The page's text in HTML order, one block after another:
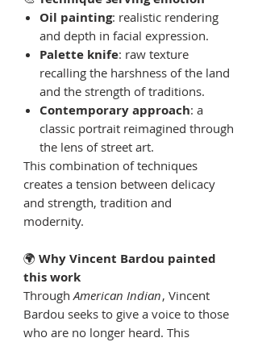
Oil painting: realistic rendering
and depth in facial expression.
Palette knife: raw texture
recalling the harshness of the land
and the strength of traditions.
Contemporary approach: a
classic portrait reimagined through
the lens of street art.
This combination of techniques
creates a tension between delicacy
and strength, tradition and
modernity.
🌍 Why Vincent Bardou painted
this work
ThroughAmerican Indian, Vincent
Bardou seeks to give a voice to those
who are no longer heard. This